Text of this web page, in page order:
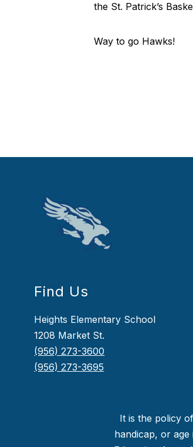
the St. Patrick’s
Way to go Hawks!
Find Us
Heights Elementary School
1208 Market St.
(956) 273-3600
(956) 273-3695
It is the policy
handicap, or